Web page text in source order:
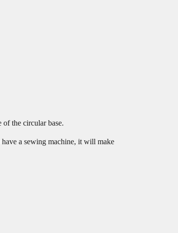
of the circular base.
a sewing machine, it will make